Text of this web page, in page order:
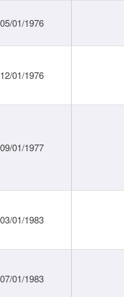
05/01/1976
12/01/1976
09/01/1977
03/01/1983
07/01/1983